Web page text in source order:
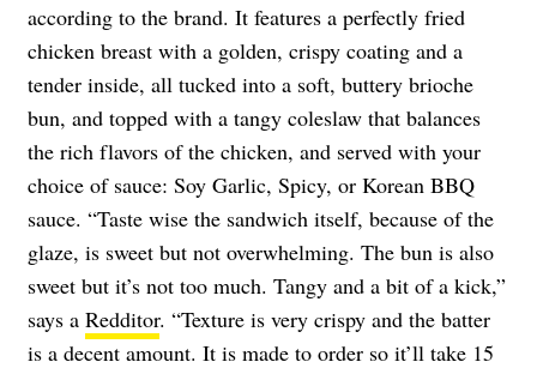
according to the brand. It features a perfectly fried
chicken breast with a golden, crispy coating and a
tender inside, all tucked into a soft, buttery brioche
bun, and topped with a tangy coleslaw that balances
the rich flavors of the chicken, and served with your
choice of sauce: Soy Garlic, Spicy, or Korean BBQ
sauce. “Taste wise the sandwich itself, because of the
glaze, is sweet but not overwhelming. The bun is also
sweet but it’s not too much. Tangy and a bit of a kick,”
says a Redditor. “Texture is very crispy and the batter
is a decent amount. It is made to order so it’ll take 15